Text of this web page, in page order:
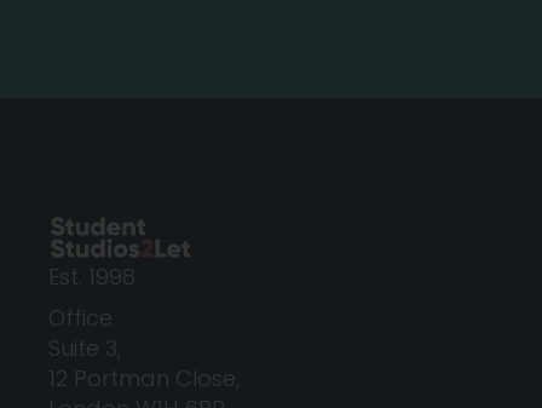
Est. 1998
Office
Suite 3,
12 Portman Close,